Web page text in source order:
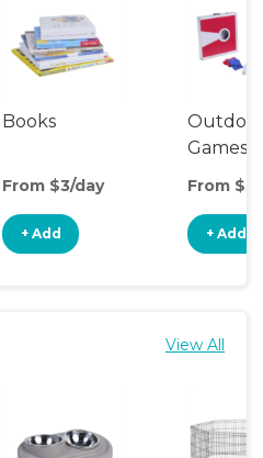
Books
From $3/day
+ Add
Games
From
+ Add
View All